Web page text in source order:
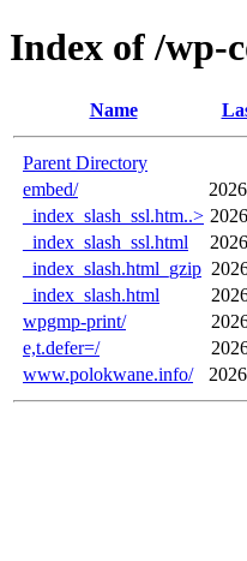
Index of /wp-
Name
Parent Directory
embed/
_index_slash_ssl.htm..>
_index_slash_ssl.html
_index_slash.html_gzip
_index_slash.html
wpgmp-print/
e,t.defer=/
www.polokwane.info/